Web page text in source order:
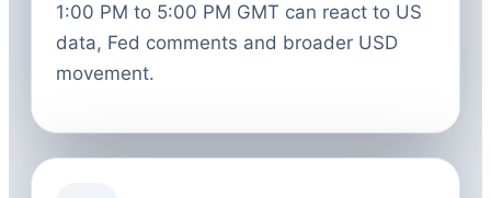
1:00 PM to 5:00 PM GMT can react to US
data, Fed comments and broader USD
movement.